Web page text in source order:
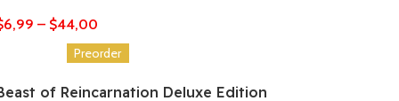
6,99 – $44,00
Preorder
of Reincarnation Deluxe Edition